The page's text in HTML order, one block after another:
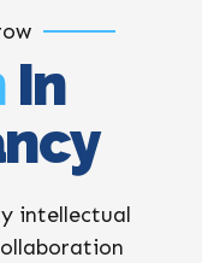
In
intellectual